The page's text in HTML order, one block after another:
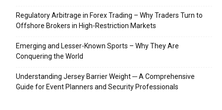
Regulatory Arbitrage in Forex Trading – Why Traders Turn to
Offshore Brokers in High-Restriction Markets
Emerging and Lesser-Known Sports – Why They Are
Conquering the World
Understanding Jersey Barrier Weight ─ A Comprehensive
Guide for Event Planners and Security Professionals